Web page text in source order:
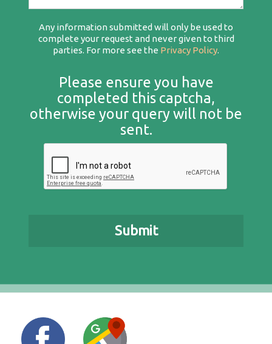
Any information submitted will only be used to
complete your request and never given to third
parties. For more see the Privacy Policy.
Please ensure you have
completed this captcha,
otherwise your query will not be
sent.